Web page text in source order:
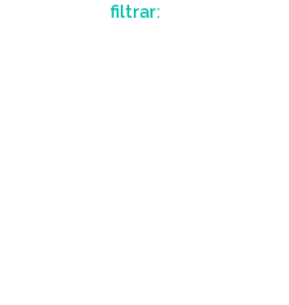
filtrar: